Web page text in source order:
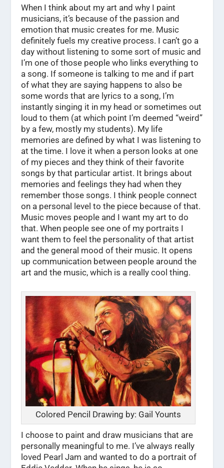
When I think about my art and why I paint
musicians, it’s because of the passion and
emotion that music creates for me. Music
definitely fuels my creative process. I can’t go a
day without listening to some sort of music and
I’m one of those people who links everything to
a song. If someone is talking to me and if part
of what they are saying happens to also be
some words that are lyrics to a song, I’m
instantly singing it in my head or sometimes out
loud to them (at which point I’m deemed “weird”
by a few, mostly my students). My life
memories are defined by what I was listening to
at the time. I love it when a person looks at one
of my pieces and they think of their favorite
songs by that particular artist. It brings about
memories and feelings they had when they
remember those songs. I think people connect
on a personal level to the piece because of that.
Music moves people and I want my art to do
that. When people see one of my portraits I
want them to feel the personality of that artist
and the general mood of their music. It opens
up communication between people around the
art and the music, which is a really cool thing.
Colored Pencil Drawing by: Gail Younts
I choose to paint and draw musicians that are
personally meaningful to me. I’ve always really
loved Pearl Jam and wanted to do a portrait of